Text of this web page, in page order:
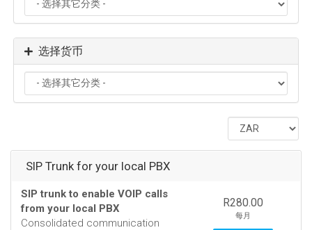
选择货币
SIP Trunk for your local PBX
SIP trunk to enable VOIP calls
from your local PBX
Consolidated communication
R280.00
每月